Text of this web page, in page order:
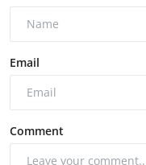
Email
Comment